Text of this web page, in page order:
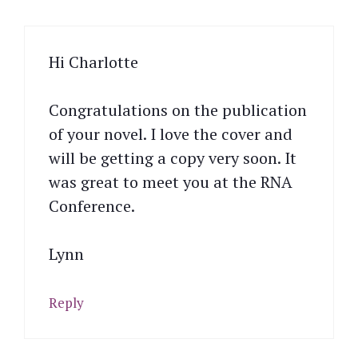
Hi Charlotte
Congratulations on the publication
of your novel. I love the cover and
will be getting a copy very soon. It
was great to meet you at the RNA
Conference.
Lynn
Reply